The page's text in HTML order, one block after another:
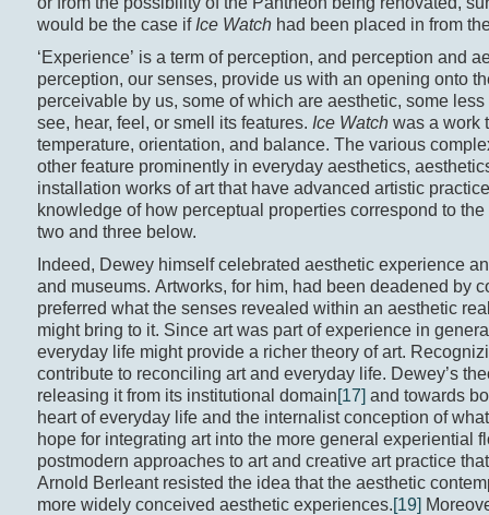
would be the case if Ice Watch had been placed in from
‘Experience’ is a term of perception, and perception and
perception, our senses, provide us with an opening onto
perceivable by us, some of which are aesthetic, some
see, hear, feel, or smell its features. Ice Watchwas a work
temperature, orientation, and balance. The various
other feature prominently in everyday aesthetics,
installation works of art that have advanced artistic
knowledge of how perceptual properties correspond to
two and three below.
Indeed, Dewey himself celebrated aesthetic experience
and museums. Artworks, for him, had been deadened by
preferred what the senses revealed within an aesthetic
might bring to it. Since art was part of experience in
everyday life might provide a richer theory of art.
contribute to reconciling art and everyday life. Dewey’s
releasing it from its institutional domain[17] and towards
heart of everyday life and the internalist conception of
hope for integrating art into the more general experiential
postmodern approaches to art and creative art practice
Arnold Berleant resisted the idea that the aesthetic
more widely conceived aesthetic experiences.[19]